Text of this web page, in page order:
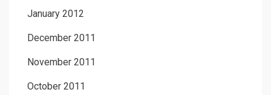
January 2012
December 2011
November 2011
October 2011